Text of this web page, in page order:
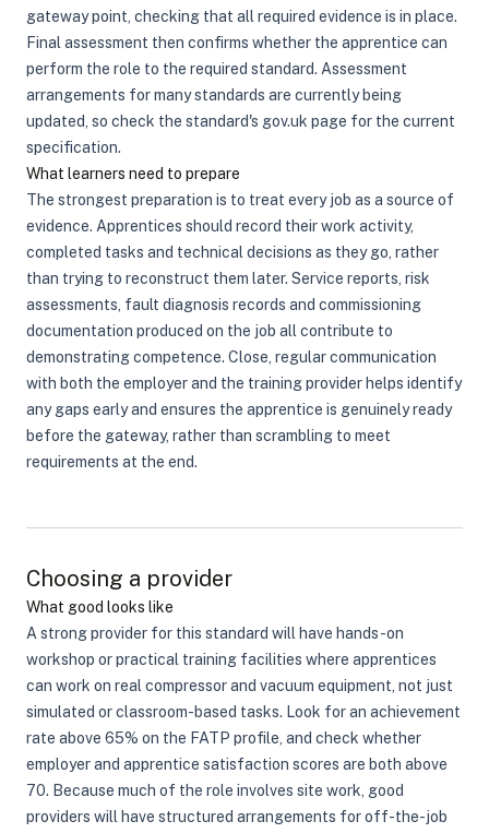
gateway point, checking that all required evidence is in place.
Final assessment then confirms whether the apprentice can
perform the role to the required standard. Assessment
arrangements for many standards are currently being
updated, so check the standard's gov.uk page for the current
specification.
What learners need to prepare
The strongest preparation is to treat every job as a source of
evidence. Apprentices should record their work activity,
completed tasks and technical decisions as they go, rather
than trying to reconstruct them later. Service reports, risk
assessments, fault diagnosis records and commissioning
documentation produced on the job all contribute to
demonstrating competence. Close, regular communication
with both the employer and the training provider helps identify
any gaps early and ensures the apprentice is genuinely ready
before the gateway, rather than scrambling to meet
requirements at the end.
Choosing a provider
What good looks like
A strong provider for this standard will have hands-on
workshop or practical training facilities where apprentices
can work on real compressor and vacuum equipment, not just
simulated or classroom-based tasks. Look for an achievement
rate above 65% on the FATP profile, and check whether
employer and apprentice satisfaction scores are both above
70. Because much of the role involves site work, good
providers will have structured arrangements for off-the-job